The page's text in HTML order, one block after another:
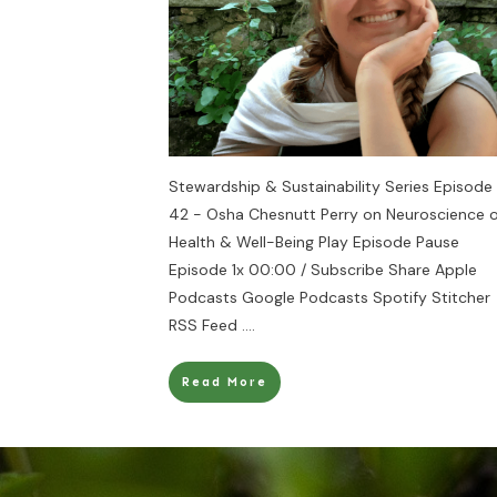
Stewardship & Sustainability Series Episode
42 - Osha Chesnutt Perry on Neuroscience
Health & Well-Being Play Episode Pause
Episode 1x 00:00 / Subscribe Share Apple
Podcasts Google Podcasts Spotify Stitcher
RSS Feed ....
Read More